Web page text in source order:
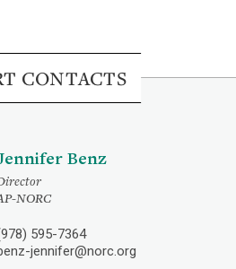
CONTACTS
Benz
NORC
595-7364
jennifer@norc.org